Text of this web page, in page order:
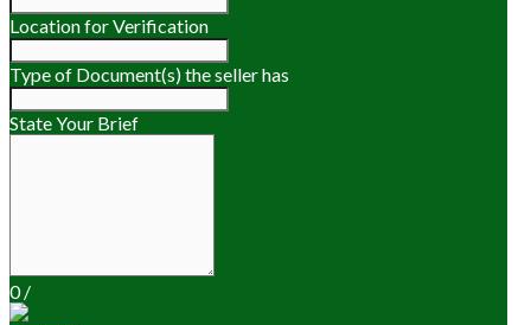
Location for Verification
Type of Document(s) the seller has
State Your Brief
0/